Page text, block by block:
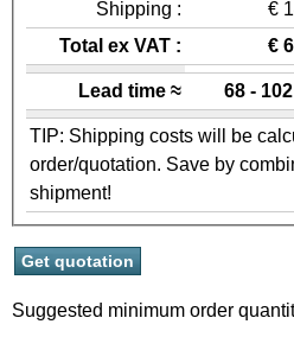
Shipping : €
Total ex VAT :
€
Lead time ≈ 68 -
TIP: Shipping costs will be
order/quotation. Save by
shipment!
Suggested minimum order